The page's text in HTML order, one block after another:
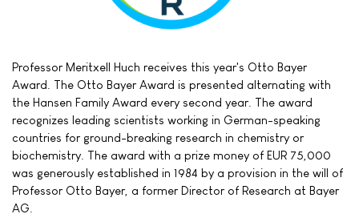
Professor Meritxell Huch receives this year's Otto Bayer
Award. The Otto Bayer Award is presented alternating with
the Hansen Family Award every second year. The award
recognizes leading scientists working in German-speaking
countries for ground-breaking research in chemistry or
biochemistry. The award with a prize money of EUR 75,000
was generously established in 1984 by a provision in the will of
Professor Otto Bayer, a former Director of Research at Bayer
AG.